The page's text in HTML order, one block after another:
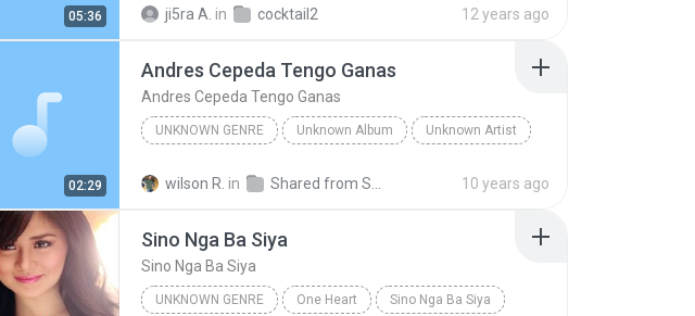
05:36 ji5ra A. in cocktail2 12 years ago
02:29
Andres Cepeda Tengo Ganas
Andres Cepeda Tengo Ganas
UNKNOWN GENRE Unknown Album Unknown Artist
wilson R. in 10 years ago
Sino Nga Ba Siya
Sino Nga Ba Siya
UNKNOWN GENRE One Heart Sino Nga Ba Siya